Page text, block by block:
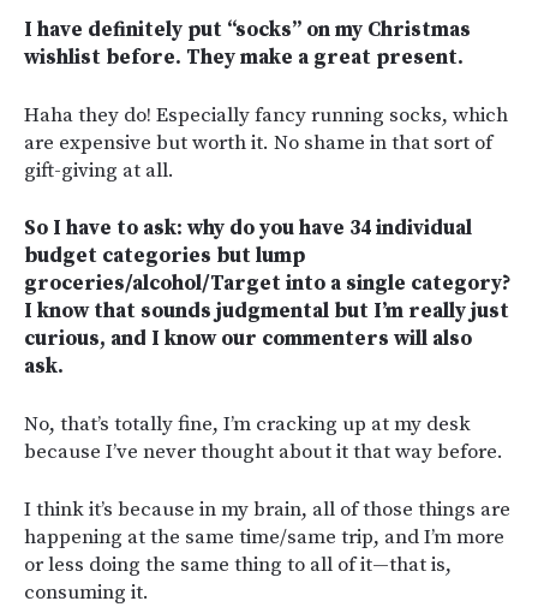
I have definitely put “socks” on my Christmas
wishlist before. They make a great present.
Haha they do! Especially fancy running socks, which
are expensive but worth it. No shame in that sort of
gift-giving at all.
So I have to ask: why do you have 34 individual
budget categories but lump
groceries/alcohol/Target into a single category?
I know that sounds judgmental but I’m really just
curious, and I know our commenters will also
ask.
No, that’s totally fine, I’m cracking up at my desk
because I’ve never thought about it that way before.
I think it’s because in my brain, all of those things are
happening at the same time/same trip, and I’m more
or less doing the same thing to all of it—that is,
consuming it.